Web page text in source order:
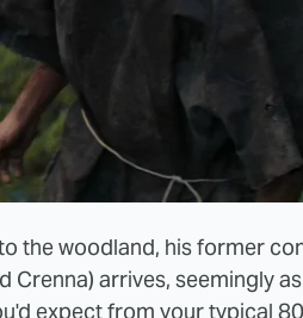
the woodland, his former
Crenna) arrives, seemingly
expect from your typical